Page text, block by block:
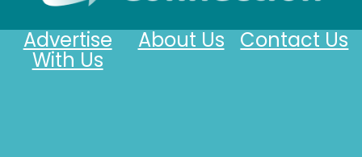
Contact Us
About Us
Advertise
With Us